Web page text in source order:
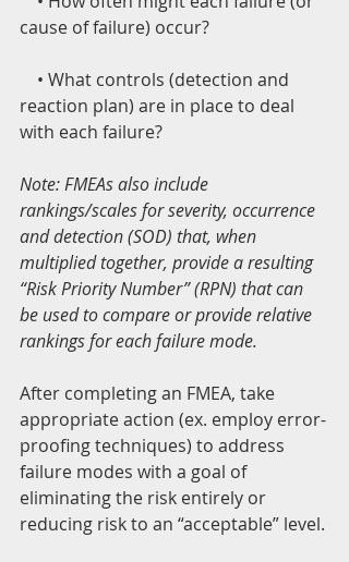
cause of failure) occur?
reaction plan) are in place to deal
with each failure?
Note: FMEAs also include
rankings/scales for severity, occurrence
and detection (SOD) that, when
multiplied together, provide a resulting
“Risk Priority Number” (RPN) that can
be used to compare or provide relative
rankings for each failure mode.
After completing an FMEA, take
appropriate action (ex. employ error-
proofing techniques) to address
failure modes with a goal of
eliminating the risk entirely or
reducing risk to an “acceptable” level.